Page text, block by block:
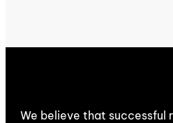
We believe that successful